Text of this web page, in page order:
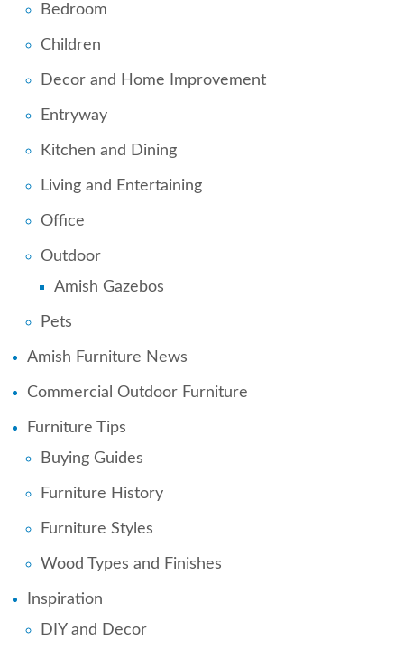
Bedroom
Children
Decor and Home Improvement
Entryway
Kitchen and Dining
Living and Entertaining
Office
Outdoor
Amish Gazebos
Pets
Amish Furniture News
Commercial Outdoor Furniture
Furniture Tips
Buying Guides
Furniture History
Furniture Styles
Wood Types and Finishes
Inspiration
DIY and Decor